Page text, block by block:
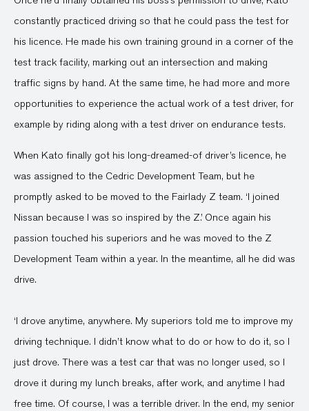
constantly practiced driving so that he could pass the test for
his licence. He made his own training ground in a corner of the
test track facility, marking out an intersection and making
traffic signs by hand. At the same time, he had more and more
opportunities to experience the actual work of a test driver, for
example by riding along with a test driver on endurance tests.
When Kato finally got his long-dreamed-of driver’s licence, he
was assigned to the Cedric Development Team, but he
promptly asked to be moved to the Fairlady Z team. ‘I joined
Nissan because I was so inspired by the Z.’ Once again his
passion touched his superiors and he was moved to the Z
Development Team within a year. In the meantime, all he did was
drive.
‘I drove anytime, anywhere. My superiors told me to improve my
driving technique. I didn’t know what to do or how to do it, so I
just drove. There was a test car that was no longer used, so I
drove it during my lunch breaks, after work, and anytime I had
free time. Of course, I was a terrible driver. In the end, my senior